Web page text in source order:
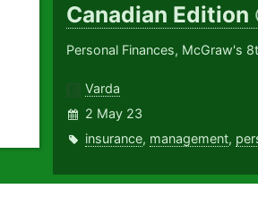
Canadian Edition
Personal Finances, McGraw's
Varda
2 May 23
insurance, management,